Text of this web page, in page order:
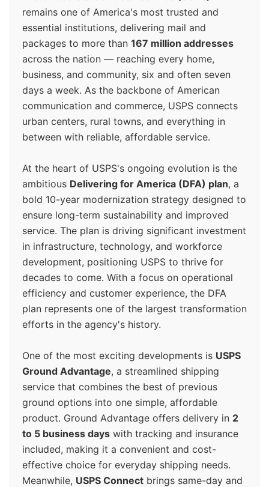
remains one of America's most trusted and
essential institutions, delivering mail and
packages to more than 167 million addresses
across the nation — reaching every home,
business, and community, six and often seven
days a week. As the backbone of American
communication and commerce, USPS connects
urban centers, rural towns, and everything in
between with reliable, affordable service.
At the heart of USPS's ongoing evolution is the
ambitious Delivering for America (DFA) plan, a
bold 10-year modernization strategy designed to
ensure long-term sustainability and improved
service. The plan is driving significant investment
in infrastructure, technology, and workforce
development, positioning USPS to thrive for
decades to come. With a focus on operational
efficiency and customer experience, the DFA
plan represents one of the largest transformation
efforts in the agency's history.
One of the most exciting developments is USPS
Ground Advantage, a streamlined shipping
service that combines the best of previous
ground options into one simple, affordable
product. Ground Advantage offers delivery in 2
to 5 business days with tracking and insurance
included, making it a convenient and cost-
effective choice for everyday shipping needs.
Meanwhile, USPS Connect brings same-day and